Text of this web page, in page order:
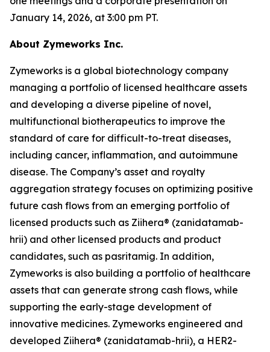
January 14, 2026, at 3:00 pm PT.
About Zymeworks Inc.
Zymeworks is a global biotechnology company
managing a portfolio of licensed healthcare assets
and developing a diverse pipeline of novel,
multifunctional biotherapeutics to improve the
standard of care for difficult-to-treat diseases,
including cancer, inflammation, and autoimmune
disease. The Company’s asset and royalty
aggregation strategy focuses on optimizing positive
future cash flows from an emerging portfolio of
licensed products such as Ziihera® (zanidatamab-
hrii) and other licensed products and product
candidates, such as pasritamig. In addition,
Zymeworks is also building a portfolio of healthcare
assets that can generate strong cash flows, while
supporting the early-stage development of
innovative medicines. Zymeworks engineered and
developed Ziihera® (zanidatamab-hrii), a HER2-